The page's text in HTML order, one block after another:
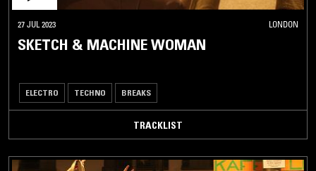
27 JUL 2023 LONDON
SKETCH & MACHINE WOMAN
ELECTRO TECHNO BREAKS
TRACKLIST